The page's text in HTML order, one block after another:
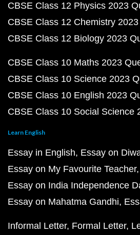
CBSE Class 12 Physics 2023
CBSE Class 12 Chemistry
CBSE Class 12 Biology 2023
CBSE Class 10 Maths 2023
CBSE Class 10 Science 2023
CBSE Class 10 English 2023
CBSE Class 10 Social Science
Learn English
Essay in English Essay on
Essay on My Favourite Teacher
Essay on India Independence
Essay on Mahatma Gandhi
Informal Letter Formal Letter